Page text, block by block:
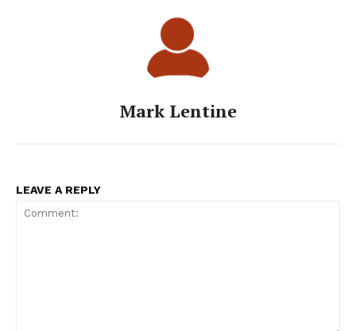
Mark Lentine
LEAVE A REPLY